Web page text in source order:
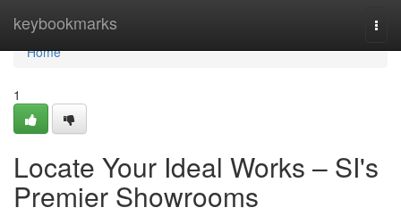
keybookmarks
Home
Home
1
Locate Your Ideal Works – SI's
Premier Showrooms